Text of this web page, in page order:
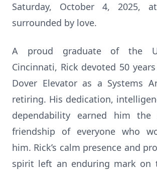
Saturday, October 4, 2025,
surrounded by love.
A proud graduate of the
Cincinnati, Rick devoted 50
Dover Elevator as a Systems
retiring. His dedication,
dependability earned him the
friendship of everyone who
him. Rick’s calm presence and
spirit left an enduring mark on